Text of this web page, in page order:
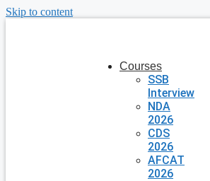
Skip to content
Courses
SSB
Interview
NDA
2026
CDS
2026
AFCAT
2026